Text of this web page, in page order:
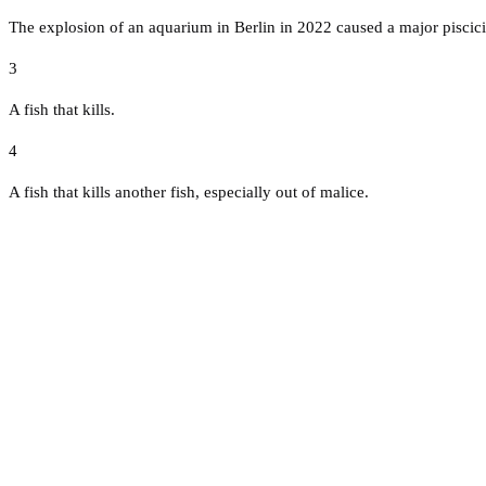
The explosion of an aquarium in Berlin in 2022 caused a major
3
A fish that kills.
4
A fish that kills another fish, especially out of malice.